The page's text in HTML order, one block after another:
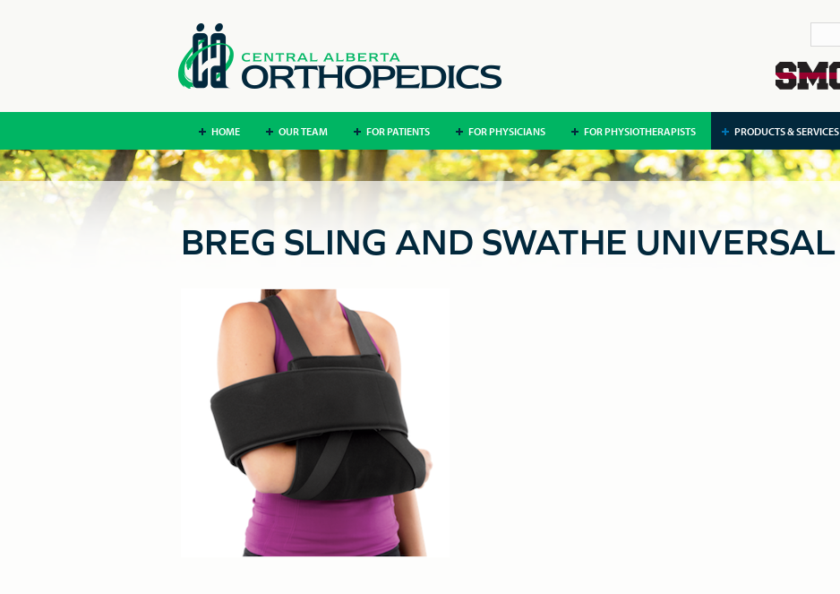
HOME OUR TEAM FOR PATIENTS FOR PHYSICIANS FOR PHYSIOTHERAPISTS PRODUCTS & SERVICES
BREG SLING AND SWATHE UNIVERSAL